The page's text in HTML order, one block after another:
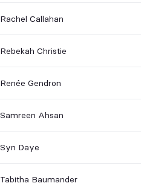
Rachel Callahan
Rebekah Christie
Renée Gendron
Samreen Ahsan
Syn Daye
Tabitha Baumander